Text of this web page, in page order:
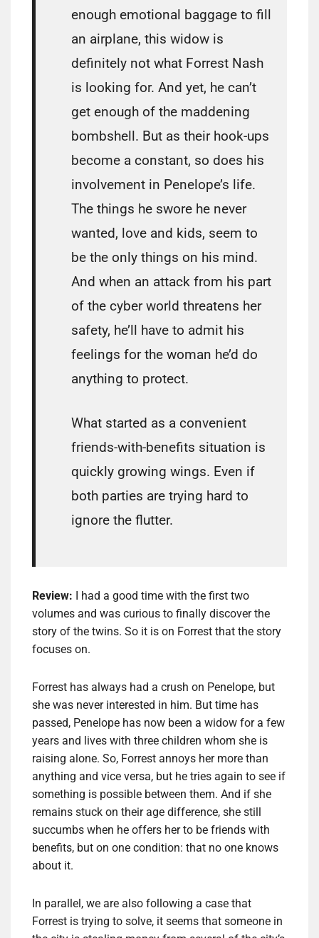
enough emotional baggage to fill
an airplane, this widow is
definitely not what Forrest Nash
is looking for. And yet, he can’t
get enough of the maddening
bombshell. But as their hook-ups
become a constant, so does his
involvement in Penelope’s life.
The things he swore he never
wanted, love and kids, seem to
be the only things on his mind.
And when an attack from his part
of the cyber world threatens her
safety, he’ll have to admit his
feelings for the woman he’d do
anything to protect.
What started as a convenient
friends-with-benefits situation is
quickly growing wings. Even if
both parties are trying hard to
ignore the flutter.
Review: I had a good time with the first two
volumes and was curious to finally discover the
story of the twins. So it is on Forrest that the story
focuses on.
Forrest has always had a crush on Penelope, but
she was never interested in him. But time has
passed, Penelope has now been a widow for a few
years and lives with three children whom she is
raising alone. So, Forrest annoys her more than
anything and vice versa, but he tries again to see if
something is possible between them. And if she
remains stuck on their age difference, she still
succumbs when he offers her to be friends with
benefits, but on one condition: that no one knows
about it.
In parallel, we are also following a case that
Forrest is trying to solve, it seems that someone in